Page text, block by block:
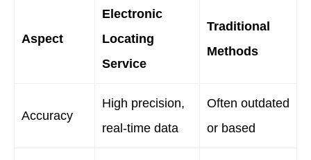
Aspect
Electronic
Locating
Service
Traditional
Methods
Accuracy
High precision,
real-time data
Often outdated
or based